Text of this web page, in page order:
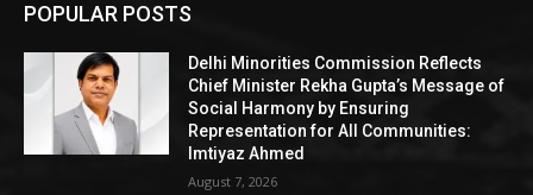
POPULAR POSTS
Delhi Minorities Commission Reflects
Chief Minister Rekha Gupta’s Message of
Social Harmony by Ensuring
Representation for All Communities:
Imtiyaz Ahmed
August 7, 2026